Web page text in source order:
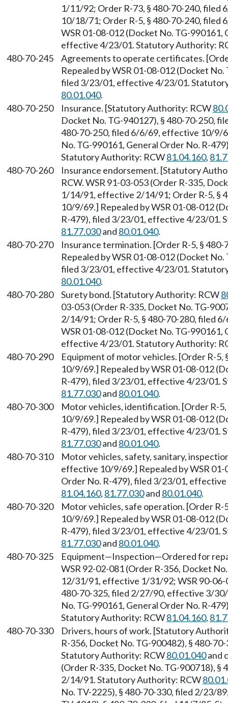
1/11/92; Order R-73, § 480-70-240, filed
10/18/71; Order R-5, § 480-70-240,
WSR 01-08-012 (Docket No. TG-
effective 4/23/01. Statutory Authority:
480-70-245
Agreements to operate certificates.
Repealed by WSR 01-08-012 (Docket
filed 3/23/01, effective 4/23/01.
80.01.040.
480-70-250
Insurance. [Statutory Authority: RCW
Docket No. TG-940127), § 480-70-250,
480-70-250, filed 6/6/69, effective 10/9/
No. TG-990161, General Order No. R-
Statutory Authority: RCW81.04.160,
480-70-260
Insurance endorsement. [Statutory
RCW. WSR 91-03-053 (Order R-335,
1/14/91, effective 2/14/91; Order R-5, §
10/9/69.] Repealed by WSR 01-08-012
R-479), filed 3/23/01, effective 4/23/01.
81.77.030and 80.01.040.
480-70-270
Insurance termination. [Order R-5, §
Repealed by WSR 01-08-012 (Docket
filed 3/23/01, effective 4/23/01.
80.01.040.
480-70-280
Surety bond. [Statutory Authority: RCW
03-053 (Order R-335, Docket No. TG-
2/14/91; Order R-5, § 480-70-280, filed
WSR 01-08-012 (Docket No. TG-
effective 4/23/01. Statutory Authority:
480-70-290
Equipment of motor vehicles. [Order R-
10/9/69.] Repealed by WSR 01-08-012
R-479), filed 3/23/01, effective 4/23/01.
81.77.030and 80.01.040.
480-70-300
Motor vehicles, identification. [Order R-
10/9/69.] Repealed by WSR 01-08-012
R-479), filed 3/23/01, effective 4/23/01.
81.77.030and 80.01.040.
480-70-310
Motor vehicles, safety, sanitary,
effective 10/9/69.] Repealed by WSR
Order No. R-479), filed 3/23/01,
81.04.160, 81.77.030and 80.01.040.
480-70-320
Motor vehicles, safe operation. [Order
10/9/69.] Repealed by WSR 01-08-012
R-479), filed 3/23/01, effective 4/23/01.
81.77.030and 80.01.040.
480-70-325
Equipment—Inspection—Ordered for
WSR 92-02-081 (Order R-356, Docket
12/31/91, effective 1/31/92; WSR 90-06-
480-70-325, filed 2/27/90, effective 3/
No. TG-990161, General Order No. R-
Statutory Authority: RCW81.04.160,
480-70-330
Drivers, hours of work. [Statutory
R-356, Docket No. TG-900482), § 480-
Statutory Authority: RCW80.01.040and
(Order R-335, Docket No. TG-900718),
2/14/91. Statutory Authority: RCW
No. TV-2225), § 480-70-330, filed 2/23/